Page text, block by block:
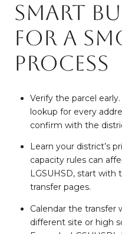
Smart
for a
process
Verify the parcel
lookup for every
confirm with the
Learn your district’s
capacity rules can
LGSUHSD, start
transfer pages.
Calendar the transfer
different site or high